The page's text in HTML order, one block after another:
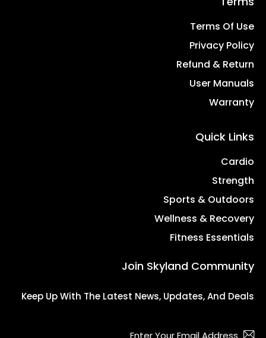
Terms Of Use
Privacy Policy
Refund & Return
User Manuals
Warranty
Quick Links
Cardio
Strength
Sports & Outdoors
Wellness & Recovery
Fitness Essentials
Join Skyland Community
Keep Up With The Latest News, Updates, And Deals